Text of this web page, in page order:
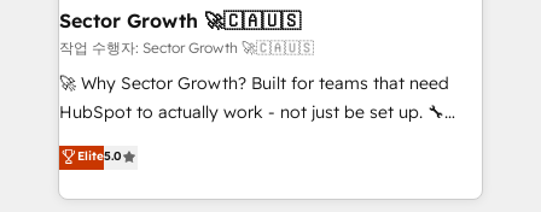
Também somos distribuidores oficiais da HubSpot
e de mais de 150 softwares globais permitindo
contratar e pagar a HubSpot em reais com nota
fiscal no Brasil e gerar economia de até 50% na
Oferecemos ainda agentes de IA especializados em
HubSpot que automatizam tarefas executam rotinas
Sector Growth 🚀🇨🇦🇺🇸
작업 수행자: Sector Growth 🚀🇨🇦🇺🇸
🚀 Why Sector Growth? Built for teams that need
HubSpot to actually work - not just be set up. 🔧
HubSpot Experts: Onboarding, migrations,
automation, and training built for adoption. ⚡ Highly
Technical Execution: ERP, EMR and Custom
Elite5.0